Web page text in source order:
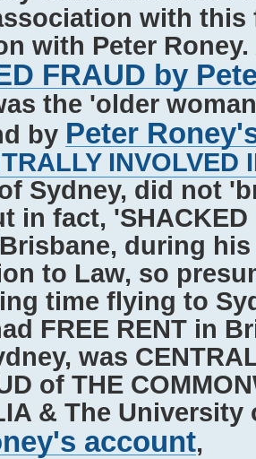
with this
with Peter
FRAUD by
the 'older
by Peter
INVOLVED
Sydney, did not
in fact,
during
to Law, so
time flying to
FREE RENT in
was
of THE
& The
account,